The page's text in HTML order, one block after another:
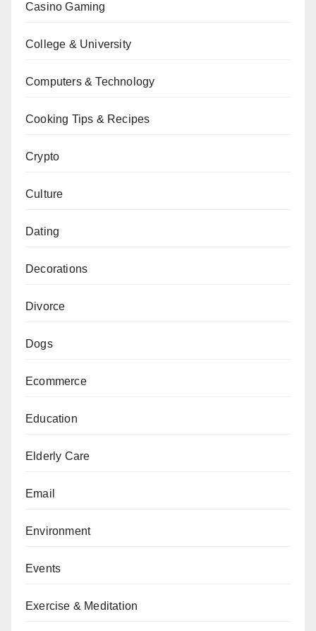
Casino Gaming
College & University
Computers & Technology
Cooking Tips & Recipes
Crypto
Culture
Dating
Decorations
Divorce
Dogs
Ecommerce
Education
Elderly Care
Email
Environment
Events
Exercise & Meditation